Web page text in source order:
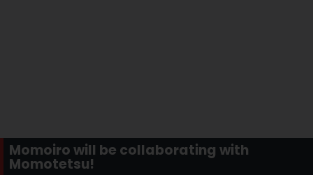
Momoiro will be collaborating with
Momotetsu!